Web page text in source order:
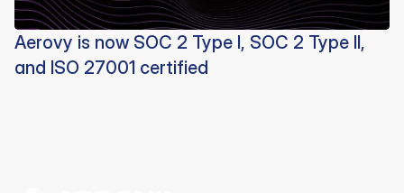
Aerovy is now SOC 2 Type I, SOC 2 Type II,
and ISO 27001 certified